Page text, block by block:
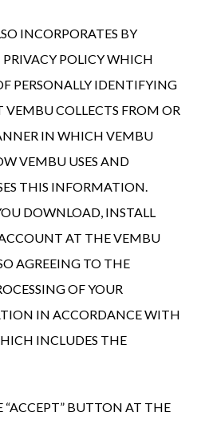
INCORPORATES BY
PRIVACY POLICY WHICH
PERSONALLY IDENTIFYING
COLLECTS FROM OR
IN WHICH VEMBU
VEMBU USES AND
THIS INFORMATION.
DOWNLOAD, INSTALL
AT THE VEMBU
AGREEING TO THE
OF YOUR
IN ACCORDANCE WITH
INCLUDES THE
BUTTON AT THE